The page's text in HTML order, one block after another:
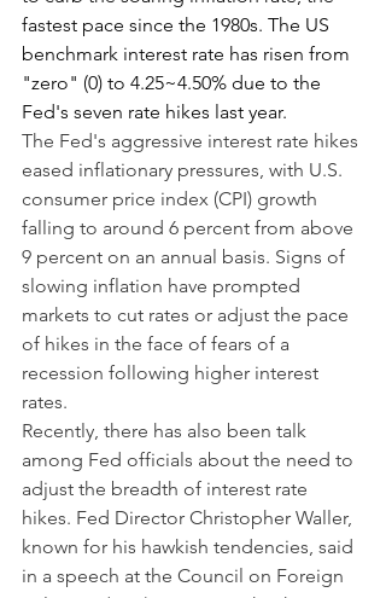
fastest pace since the 1980s. The US
benchmark interest rate has risen from
"zero" (0) to 4.25~4.50% due to the
Fed's seven rate hikes last year.
The Fed's aggressive interest rate hikes
eased inflationary pressures, with U.S.
consumer price index (CPI) growth
falling to around 6 percent from above
9 percent on an annual basis. Signs of
slowing inflation have prompted
markets to cut rates or adjust the pace
of hikes in the face of fears of a
recession following higher interest
rates.
Recently, there has also been talk
among Fed officials about the need to
adjust the breadth of interest rate
hikes. Fed Director Christopher Waller,
known for his hawkish tendencies, said
in a speech at the Council on Foreign